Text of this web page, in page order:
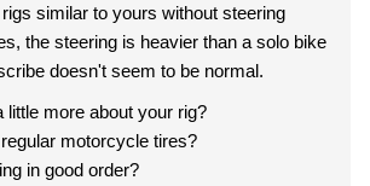
similar to yours without steering
doesn't seem to be normal.
little more about your rig?
motorcycle tires?
in good order?